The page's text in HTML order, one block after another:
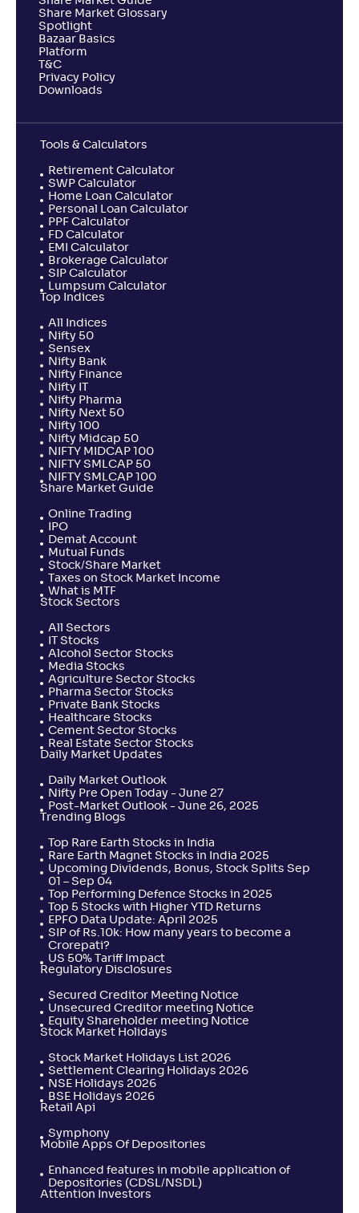
Share Market Glossary
Spotlight
Bazaar Basics
Platform
T&C
Privacy Policy
Downloads
Tools & Calculators
Retirement Calculator
SWP Calculator
Home Loan Calculator
Personal Loan Calculator
PPF Calculator
FD Calculator
EMI Calculator
Brokerage Calculator
SIP Calculator
Lumpsum Calculator
Top Indices
All Indices
Nifty 50
Sensex
Nifty Bank
Nifty Finance
Nifty IT
Nifty Pharma
Nifty Next 50
Nifty 100
Nifty Midcap 50
NIFTY MIDCAP 100
NIFTY SMLCAP 50
NIFTY SMLCAP 100
Share Market Guide
Online Trading
IPO
Demat Account
Mutual Funds
Stock/Share Market
Taxes on Stock Market Income
What is MTF
Stock Sectors
All Sectors
IT Stocks
Alcohol Sector Stocks
Media Stocks
Agriculture Sector Stocks
Pharma Sector Stocks
Private Bank Stocks
Healthcare Stocks
Cement Sector Stocks
Real Estate Sector Stocks
Daily Market Updates
Daily Market Outlook
Nifty Pre Open Today - June 27
Post-Market Outlook - June 26, 2025
Trending Blogs
Top Rare Earth Stocks in India
Rare Earth Magnet Stocks in India 2025
Upcoming Dividends, Bonus, Stock Splits Sep
01 – Sep 04
Top Performing Defence Stocks in 2025
Top 5 Stocks with Higher YTD Returns
EPFO Data Update: April 2025
SIP of Rs.10k: How many years to become a
Crorepati?
US 50% Tariff Impact
Regulatory Disclosures
Secured Creditor Meeting Notice
Unsecured Creditor meeting Notice
Equity Shareholder meeting Notice
Stock Market Holidays
Stock Market Holidays List 2026
Settlement Clearing Holidays 2026
NSE Holidays 2026
BSE Holidays 2026
Retail Api
Symphony
Mobile Apps Of Depositories
Enhanced features in mobile application of
Depositories (CDSL/NSDL)
Attention Investors